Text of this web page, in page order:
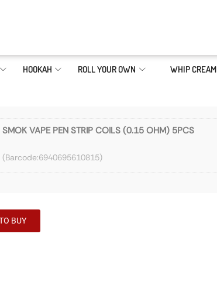
HOOKAH ROLL YOUR OWN WHIP CREAM
SMOK VAPE PEN STRIP COILS (0.15 OHM) 5PCS
6940695610815
BUY